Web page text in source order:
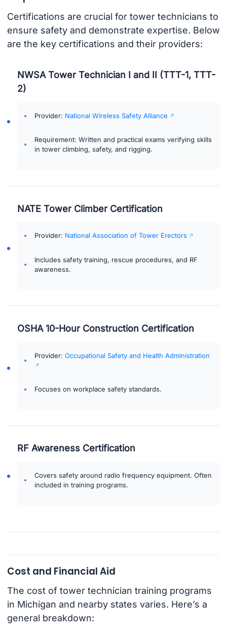
Certifications are crucial for tower technicians to
ensure safety and demonstrate expertise. Below
are the key certifications and their providers:
NWSA Tower Technician I and II (TTT-1, TTT-
2)
Provider: National Wireless Safety Alliance
Requirement: Written and practical exams verifying skills
in tower climbing, safety, and rigging.
NATE Tower Climber Certification
Provider: National Association of Tower Erectors
Includes safety training, rescue procedures, and RF
awareness.
OSHA 10-Hour Construction Certification
Provider:Occupational Safety and Health Administration
Focuses on workplace safety standards.
RF Awareness Certification
Covers safety around radio frequency equipment. Often
included in training programs.
Cost and Financial Aid
The cost of tower technician training programs
in Michigan and nearby states varies. Here’s a
general breakdown: